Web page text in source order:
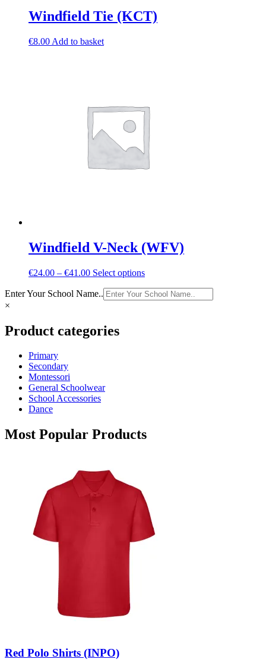
Windfield Tie (KCT)
€8.00 Add to basket
Windfield V-Neck (WFV)
€24.00 – €41.00Price
€24.00
Select optionsThis
has
Enter Your School Name..
×
Product categories
Primary
Secondary
Montessori
General Schoolwear
School Accessories
Dance
Most Popular Products
Red Polo Shirts (INPO)